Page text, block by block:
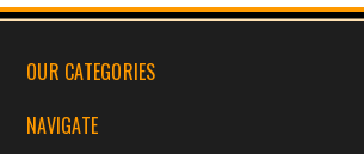
OUR CATEGORIES
NAVIGATE